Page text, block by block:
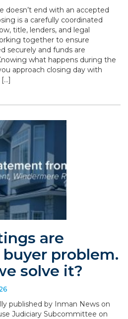
doesn’t end with an accepted
is a carefully coordinated
title, lenders, and legal
together to ensure
securely and funds are
what happens during the
approach closing day with
are
problem.
solve it?
published by Inman News on
Judiciary Subcommittee on